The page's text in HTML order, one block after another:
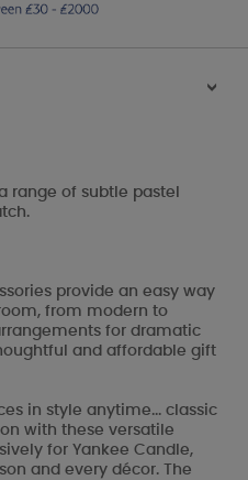
>
range of subtle pastel
provide an easy way
from modern to
for dramatic
and affordable gift
in style anytime... classic
with these versatile
for Yankee Candle,
and every décor. The